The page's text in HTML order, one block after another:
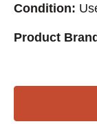
Condition:
Product